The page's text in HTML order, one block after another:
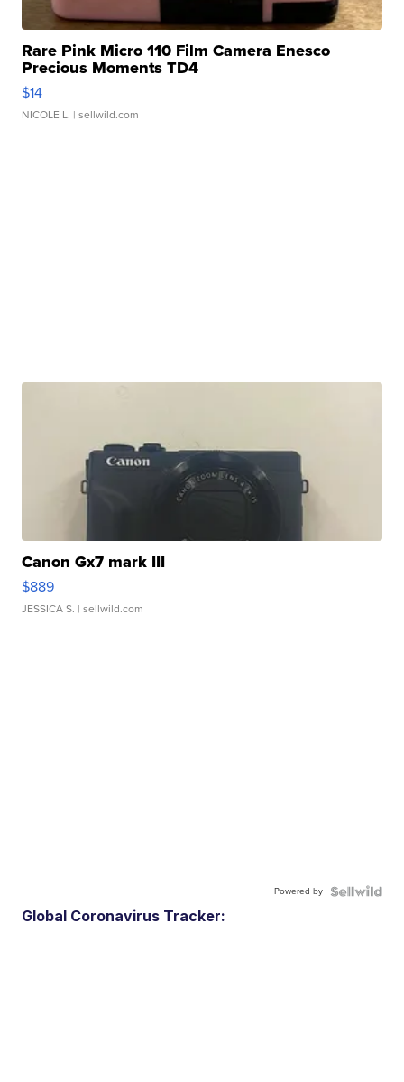
Rare Pink Micro 110 Film Camera Enesco
Precious Moments TD4
$14
NICOLE L. | sellwild.com
Canon Gx7 mark III
$889
JESSICA S. | sellwild.com
Powered by
Global Coronavirus Tracker: